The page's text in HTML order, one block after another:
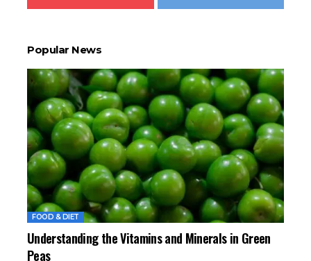
Popular News
FOOD & DIET
Understanding the Vitamins and Minerals in Green
Peas